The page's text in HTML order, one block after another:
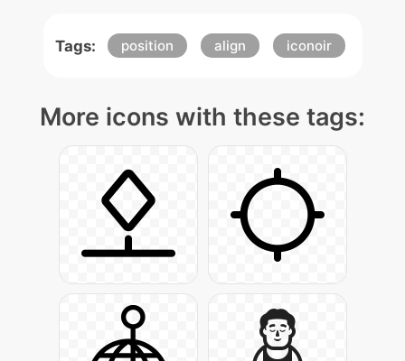
Tags: position align iconoir
More icons with these tags: